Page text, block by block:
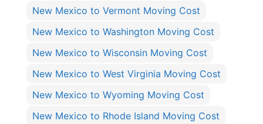
New Mexico to Vermont Moving Cost
New Mexico to Washington Moving Cost
New Mexico to Wisconsin Moving Cost
New Mexico to West Virginia Moving Cost
New Mexico to Wyoming Moving Cost
New Mexico to Rhode Island Moving Cost